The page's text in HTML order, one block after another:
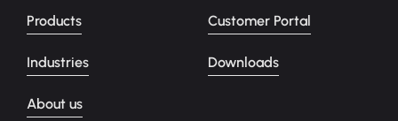
Products
Industries
About us
Customer Portal
Downloads